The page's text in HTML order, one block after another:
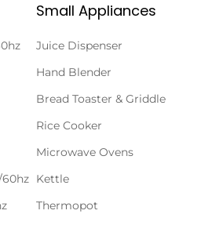
60hz
Small Appliances
Juice Dispenser
Hand Blender
Bread Toaster & Griddle
Rice Cooker
Microwave Ovens
Kettle
Thermopot